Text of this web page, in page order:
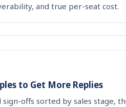
and true per-seat cost.
to Get More Replies
offs sorted by sales stage,